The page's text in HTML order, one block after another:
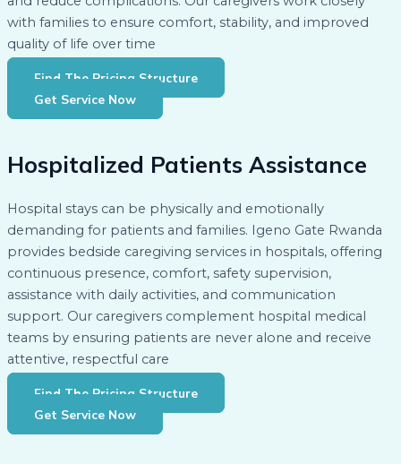
with families to ensure comfort, stability, and improved
quality of life over time
Find The Pricing Structure
Get Service Now
Hospitalized Patients Assistance
Hospital stays can be physically and emotionally
demanding for patients and families. Igeno Gate Rwanda
provides bedside caregiving services in hospitals, offering
continuous presence, comfort, safety supervision,
assistance with daily activities, and communication
support. Our caregivers complement hospital medical
teams by ensuring patients are never alone and receive
attentive, respectful care
Find The Pricing Structure
Get Service Now